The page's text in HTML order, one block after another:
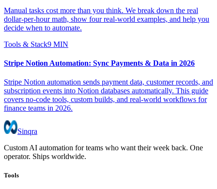
Manual tasks cost more than you think. We break down the real
dollar-per-hour math, show four real-world examples, and help you
decide when to automate.
Tools & Stack9 MIN
Stripe Notion Automation: Sync Payments & Data in 2026
Stripe Notion automation sends payment data, customer records, and
subscription events into Notion databases automatically. This guide
covers no-code tools, custom builds, and real-world workflows for
finance teams in 2026.
Sinqra
Custom AI automation for teams who want their week back. One
operator. Ships worldwide.
Tools